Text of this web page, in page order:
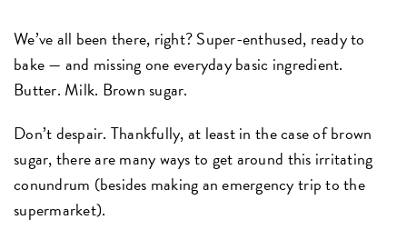
We’ve all been there, right? Super-enthused, ready to
bake — and missing one everyday basic ingredient.
Butter. Milk. Brown sugar.
Don’t despair. Thankfully, at least in the case of brown
sugar, there are many ways to get around this irritating
conundrum (besides making an emergency trip to the
supermarket).